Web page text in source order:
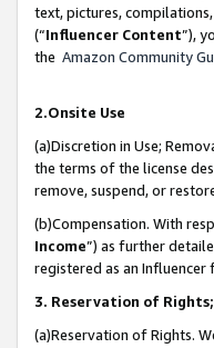
text, pictures,
(“Influencer Content”),
the Amazon Community
2.Onsite Use
(a)Discretion in Use;
the terms of the license
remove, suspend, or
(b)Compensation. With
Income”) as further
registered as an
3. Reservation of
(a)Reservation of Rights.